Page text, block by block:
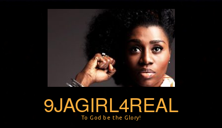
9JAGIRL4REAL
To God be the Glory!